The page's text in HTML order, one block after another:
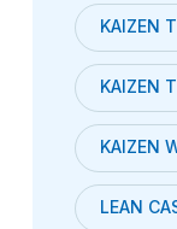
KAIZEN
KAIZEN
KAIZEN
LEAN